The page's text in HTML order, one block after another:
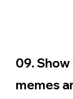
09.
memes